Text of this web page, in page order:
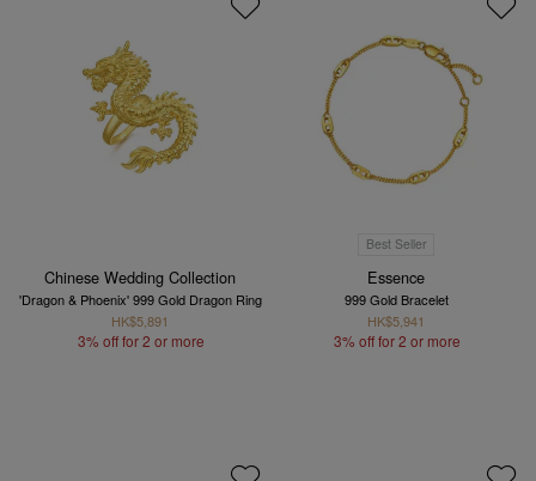
Chinese Wedding Collection
'Dragon & Phoenix' 999 Gold Dragon Ring
HK$5,891
3% off for 2 or more
Best Seller
Essence
999 Gold Bracelet
HK$5,941
3% off for 2 or more